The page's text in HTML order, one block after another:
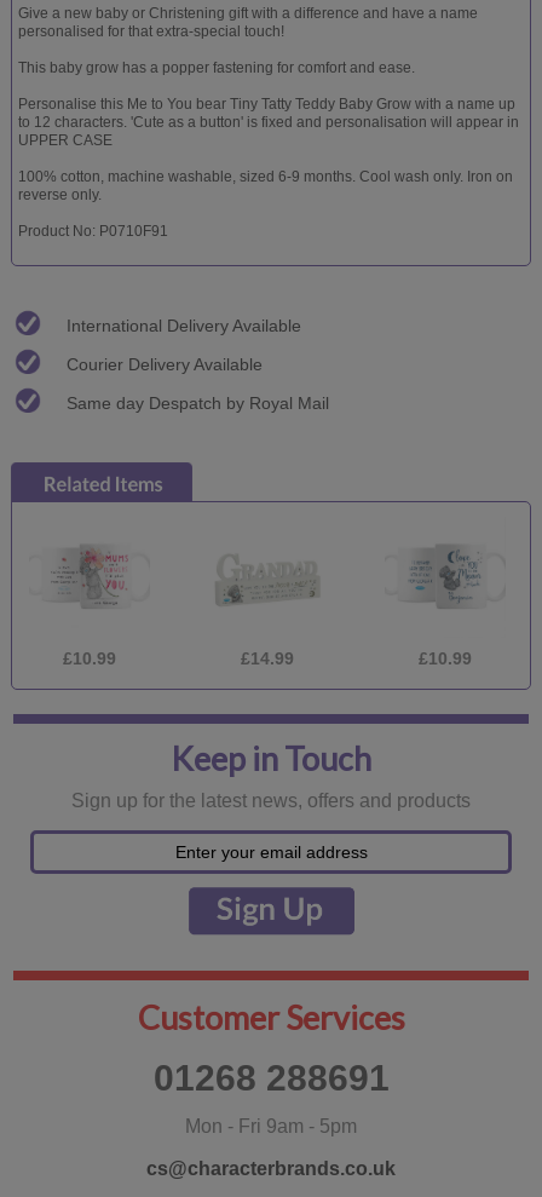
Give a new baby or Christening gift with a difference and have a name
personalised for that extra-special touch!
This baby grow has a popper fastening for comfort and ease.
Personalise this Me to You bear Tiny Tatty Teddy Baby Grow with a name up
to 12 characters. 'Cute as a button' is fixed and personalisation will appear in
UPPER CASE
100% cotton, machine washable, sized 6-9 months. Cool wash only. Iron on
reverse only.
Product No: P0710F91
International Delivery Available
Courier Delivery Available
Same day Despatch by Royal Mail
£10.99 £14.99 £10.99
Keep in Touch
Sign up for the latest news, offers and products
Customer Services
01268 288691
Mon - Fri 9am - 5pm
cs@characterbrands.co.uk